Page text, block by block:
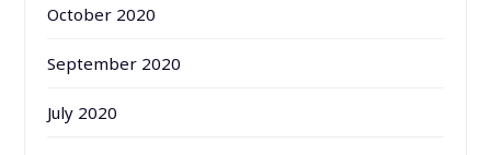
October 2020
September 2020
July 2020